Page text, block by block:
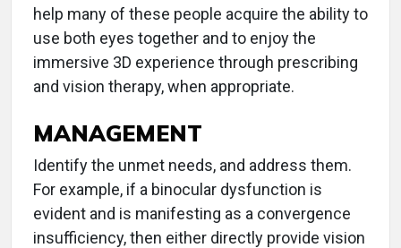
help many of these people acquire the ability to
use both eyes together and to enjoy the
immersive 3D experience through prescribing
and vision therapy, when appropriate.
MANAGEMENT
Identify the unmet needs, and address them.
For example, if a binocular dysfunction is
evident and is manifesting as a convergence
insufficiency, then either directly provide vision